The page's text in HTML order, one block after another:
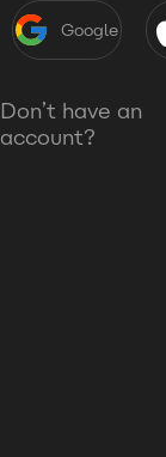
Google
Don’t have an
account?